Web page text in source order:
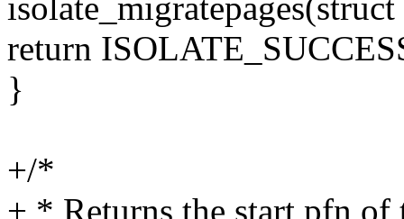
return
}
+/*
+ * Returns the start pfn of